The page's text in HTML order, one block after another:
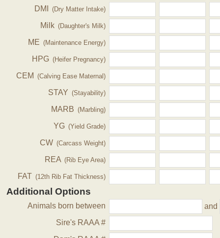
DMI (Dry Matter Intake)
Milk (Daughter's Milk)
ME (Maintenance Energy)
HPG (Heifer Pregnancy)
CEM (Calving Ease Maternal)
STAY (Stayability)
MARB (Marbling)
YG (Yield Grade)
CW (Carcass Weight)
REA (Rib Eye Area)
FAT (12th Rib Fat Thickness)
Additional Options
Animals born between
and
Sire's RAAA #